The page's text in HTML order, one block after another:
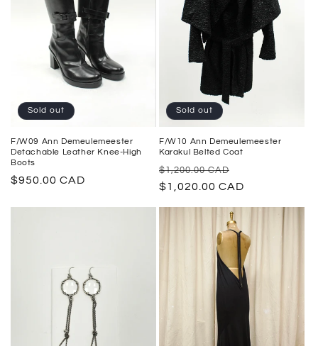
Sold out
F/W09 Ann Demeulemeester
Detachable Leather Knee-High
Boots
Regular
$950.00 CAD
Sold out
F/W10 Ann Demeulemeester
Karakul Belted Coat
Regular
price
$1,200.00 CAD
price
$1,020.00 CAD